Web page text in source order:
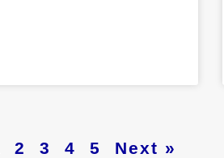
2 3 4 5 Next »